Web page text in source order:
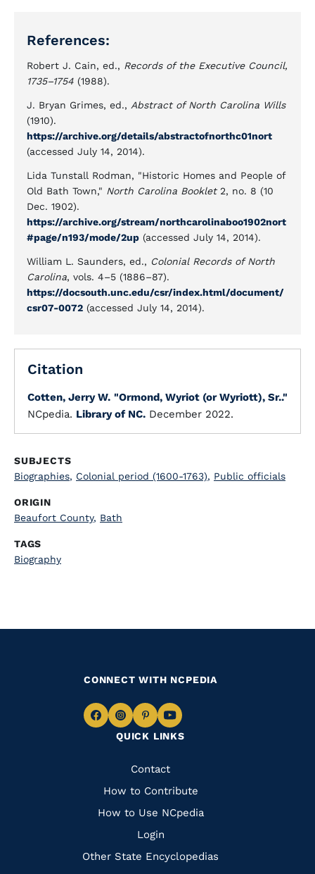
References:
Robert J. Cain, ed., Records of the Executive Council,
1735–1754 (1988).
J. Bryan Grimes, ed., Abstract of North Carolina Wills
(1910).
https://archive.org/details/abstractofnorthc01nort
(accessed July 14, 2014).
Lida Tunstall Rodman, "Historic Homes and People of
Old Bath Town," North Carolina Booklet2, no. 8 (10
Dec. 1902).
https://archive.org/stream/northcarolinaboo1902nort
#page/n193/mode/2up (accessed July 14, 2014).
William L. Saunders, ed., Colonial Records of North
Carolina, vols. 4–5 (1886–87).
https://docsouth.unc.edu/csr/index.html/document/
csr07-0072 (accessed July 14, 2014).
Citation
Cotten, Jerry W. "Ormond, Wyriot (or Wyriott), Sr.."
NCpedia. Library of NC. December 2022.
SUBJECTS
Biographies, Colonial period (1600-1763), Public officials
ORIGIN
Beaufort County, Bath
TAGS
Biography
QUICK LINKS
Quick
Links
Contact
How to Contribute
How to Use NCpedia
Login
Other State Encyclopedias
CONNECT WITH NCPEDIA
Navigate
Facebook
Navigate
to
Instagram
Navigate
to
Pinterest
Navigate
to